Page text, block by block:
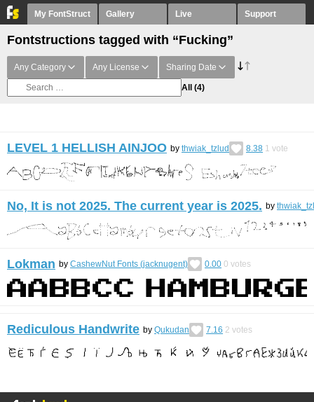
My FontStruct Gallery Live Support
Fontstructions tagged with “Fucking”
Any Category Any License Sharing Date
All (4)
LEVEL 1 HELLISH AINJOO by thwiak_tzlud 8.38 1 vote
No, It is not 2025. The current year is 2025. by
Lokman by CashewNut Fonts (jacknugent) 0.00 0 votes
Rediculous Handwrite by Qukudan 7.16 2 votes